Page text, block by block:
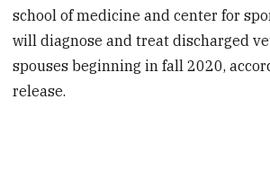
school of medicine and center for
will diagnose and treat discharged
spouses beginning in fall 2020,
release.